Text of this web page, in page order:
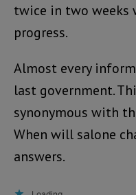
twice in two weeks
progress.
Almost every
last government.
synonymous with
When will salone
answers.